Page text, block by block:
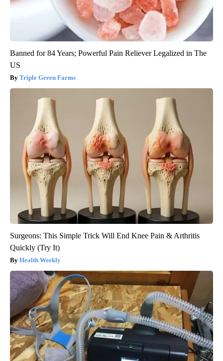
Banned for 84 Years; Powerful Pain Reliever Legalized in The
US
Triple Green Farms
Surgeons: This Simple Trick Will End Knee Pain & Arthritis
Quickly (Try It)
Health Weekly